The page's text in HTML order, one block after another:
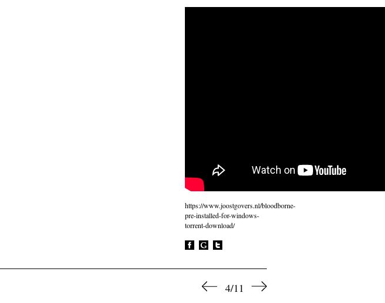
https://www.joostgovers.nl/bloodborne-
pre-installed-for-windows-
torrent-download/
4/11